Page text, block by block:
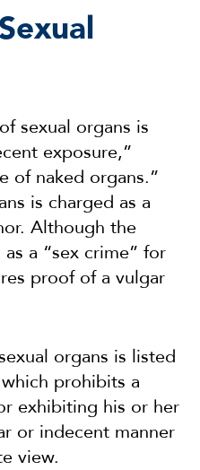
sexual organs is
exposure,”
of naked organs.”
is charged as a
Although the
a “sex crime” for
proof of a vulgar
organs is listed
prohibits a
exhibiting his or her
or indecent manner
view.